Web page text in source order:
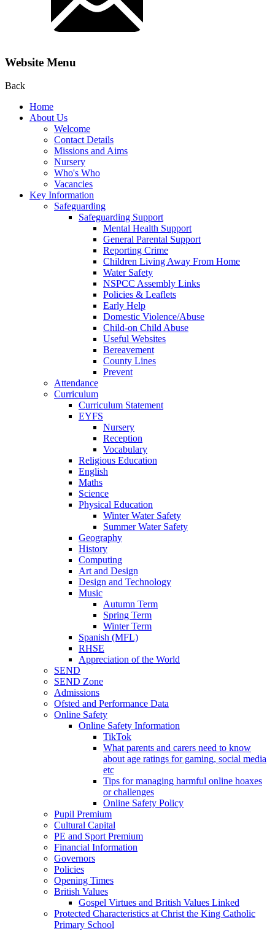
Website Menu
Back
Home
About Us
Welcome
Contact Details
Missions and Aims
Nursery
Who's Who
Vacancies
Key Information
Safeguarding
Safeguarding Support
Mental Health Support
General Parental Support
Reporting Crime
Children Living Away From Home
Water Safety
NSPCC Assembly Links
Policies & Leaflets
Early Help
Domestic Violence/Abuse
Child-on Child Abuse
Useful Websites
Bereavement
County Lines
Prevent
Attendance
Curriculum
Curriculum Statement
EYFS
Nursery
Reception
Vocabulary
Religious Education
English
Maths
Science
Physical Education
Winter Water Safety
Summer Water Safety
Geography
History
Computing
Art and Design
Design and Technology
Music
Autumn Term
Spring Term
Winter Term
Spanish (MFL)
RHSE
Appreciation of the World
SEND
SEND Zone
Admissions
Ofsted and Performance Data
Online Safety
Online Safety Information
TikTok
What parents and carers need to know
about age ratings for gaming, social media
etc
Tips for managing harmful online hoaxes
or challenges
Online Safety Policy
Pupil Premium
Cultural Capital
PE and Sport Premium
Financial Information
Governors
Policies
Opening Times
British Values
Gospel Virtues and British Values Linked
Protected Characteristics at Christ the King Catholic
Primary School